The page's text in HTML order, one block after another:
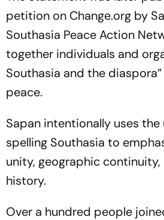
petition on Change.org by
Southasia Peace Action
together individuals and
Southasia and the
peace.
Sapan intentionally uses
spelling Southasia to
unity, geographic continuity,
history.
Over a hundred people